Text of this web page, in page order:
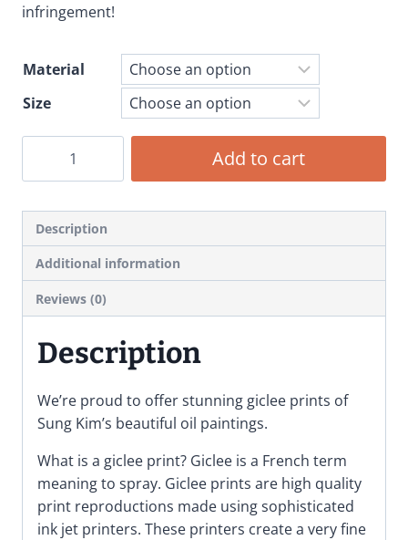
infringement!
Material
Size
Creek
Giclee
Print
Art
quantity
Add to cart
Description
Additional information
Reviews (0)
Description
We’re proud to offer stunning giclee prints of
Sung Kim’s beautiful oil paintings.
What is a giclee print? Giclee is a French term
meaning to spray. Giclee prints are high quality
print reproductions made using sophisticated
ink jet printers. These printers create a very fine